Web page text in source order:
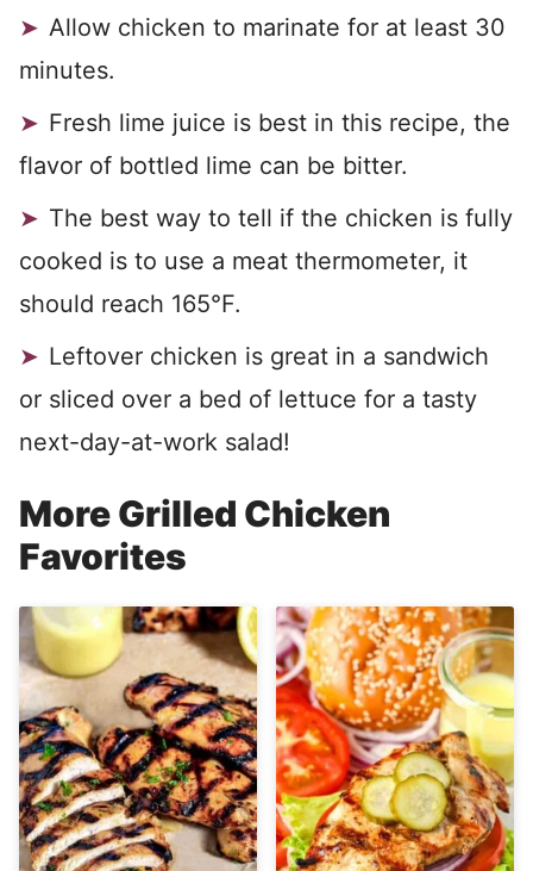
Allow chicken to marinate for at least 30
minutes.
Fresh lime juice is best in this recipe, the
flavor of bottled lime can be bitter.
The best way to tell if the chicken is fully
cooked is to use a meat thermometer, it
should reach 165°F.
Leftover chicken is great in a sandwich
or sliced over a bed of lettuce for a tasty
next-day-at-work salad!
More Grilled Chicken
Favorites